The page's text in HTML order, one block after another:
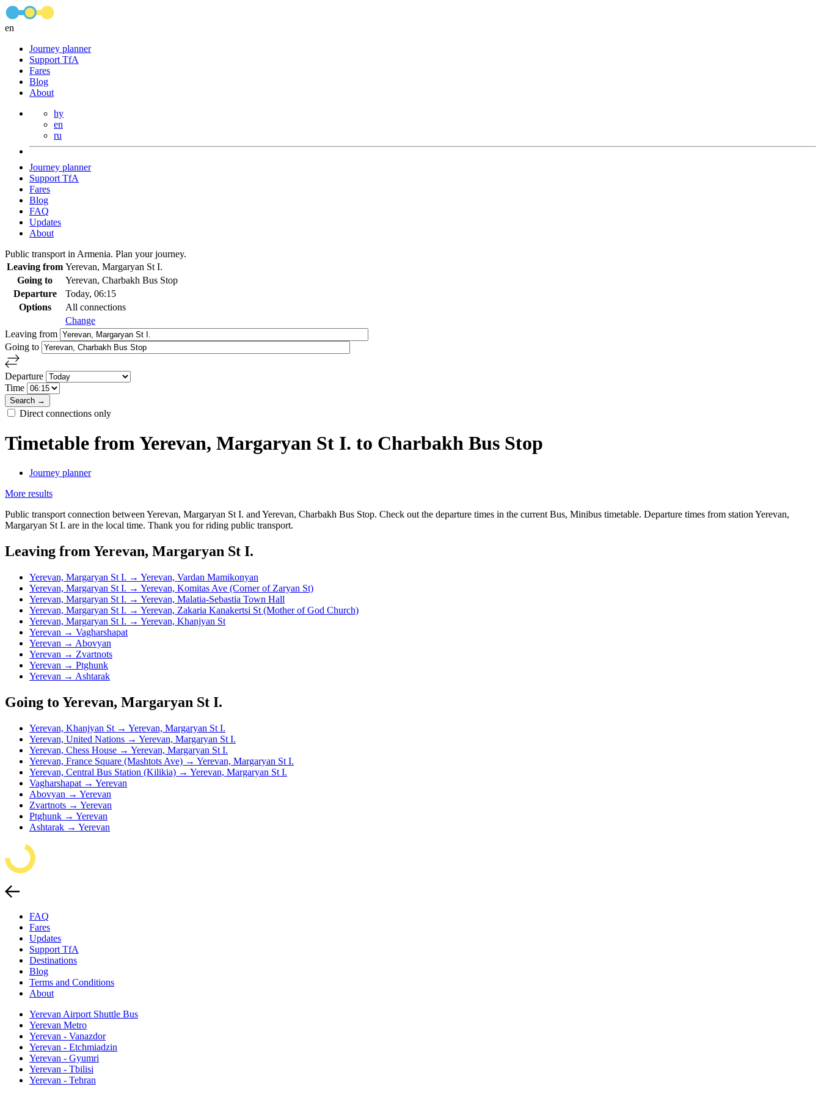
en
Journey planner
Support TfA
Fares
Blog
About
hy
en
ru
Journey planner
Support TfA
Fares
Blog
FAQ
Updates
About
Public transport in Armenia. Plan your journey.
Leaving from Yerevan, Margaryan St I.
Going to
Yerevan, Charbakh Bus Stop
Departure
Today, 06:15
Options
All connections
Change
Leaving from
Going to
Departure
Time
Direct connections only
Timetable from Yerevan, Margaryan St I. to Charbakh Bus Stop
Journey planner
More results
Public transport connection between Yerevan, Margaryan St I. and Yerevan, Charbakh Bus Stop. Check out the departure times in the current Bus, Minibus timetable. Departure times from station Yerevan,
Margaryan St I. are in the local time. Thank you for riding public transport.
Leaving from Yerevan, Margaryan St I.
Yerevan, Margaryan St I. → Yerevan, Vardan Mamikonyan
Yerevan, Margaryan St I. → Yerevan, Komitas Ave (Corner of Zaryan St)
Yerevan, Margaryan St I. → Yerevan, Malatia-Sebastia Town Hall
Yerevan, Margaryan St I. → Yerevan, Zakaria Kanakertsi St (Mother of God Church)
Yerevan, Margaryan St I. → Yerevan, Khanjyan St
Yerevan → Vagharshapat
Yerevan → Abovyan
Yerevan → Zvartnots
Yerevan → Ptghunk
Yerevan → Ashtarak
Going to Yerevan, Margaryan St I.
Yerevan, Khanjyan St → Yerevan, Margaryan St I.
Yerevan, United Nations → Yerevan, Margaryan St I.
Yerevan, Chess House → Yerevan, Margaryan St I.
Yerevan, France Square (Mashtots Ave) → Yerevan, Margaryan St I.
Yerevan, Central Bus Station (Kilikia) → Yerevan, Margaryan St I.
Vagharshapat → Yerevan
Abovyan → Yerevan
Zvartnots → Yerevan
Ptghunk → Yerevan
Ashtarak → Yerevan
FAQ
Fares
Updates
Support TfA
Destinations
Blog
Terms and Conditions
About
Yerevan Airport Shuttle Bus
Yerevan Metro
Yerevan - Vanazdor
Yerevan - Etchmiadzin
Yerevan - Gyumri
Yerevan - Tbilisi
Yerevan - Tehran